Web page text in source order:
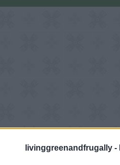
livinggreenandfrugally -